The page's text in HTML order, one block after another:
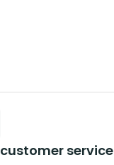
service